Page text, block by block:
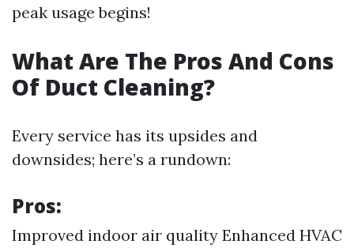
peak usage begins!
What Are The Pros And Cons
Of Duct Cleaning?
Every service has its upsides and
downsides; here’s a rundown:
Pros:
Improved indoor air quality Enhanced HVAC